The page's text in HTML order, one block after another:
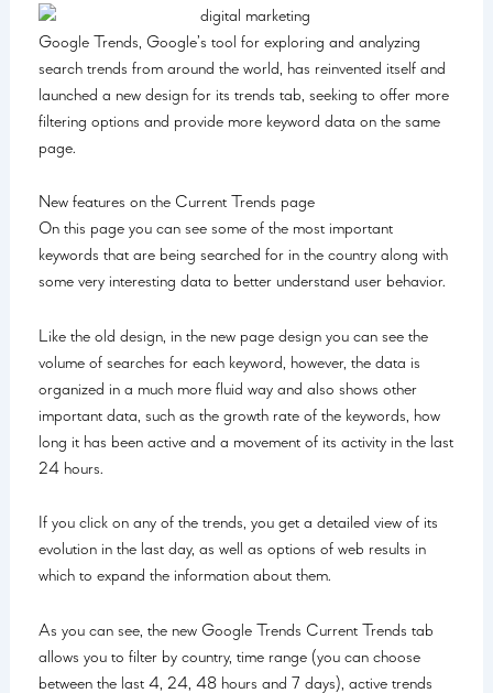
Google Trends, Google’s tool for exploring and analyzing
search trends from around the world, has reinvented itself and
launched a new design for its trends tab, seeking to offer more
filtering options and provide more keyword data on the same
page.
New features on the Current Trends page
On this page you can see some of the most important
keywords that are being searched for in the country along with
some very interesting data to better understand user behavior.
Like the old design, in the new page design you can see the
volume of searches for each keyword, however, the data is
organized in a much more fluid way and also shows other
important data, such as the growth rate of the keywords, how
long it has been active and a movement of its activity in the last
24 hours.
If you click on any of the trends, you get a detailed view of its
evolution in the last day, as well as options of web results in
which to expand the information about them.
As you can see, the new Google Trends Current Trends tab
allows you to filter by country, time range (you can choose
between the last 4, 24, 48 hours and 7 days), active trends